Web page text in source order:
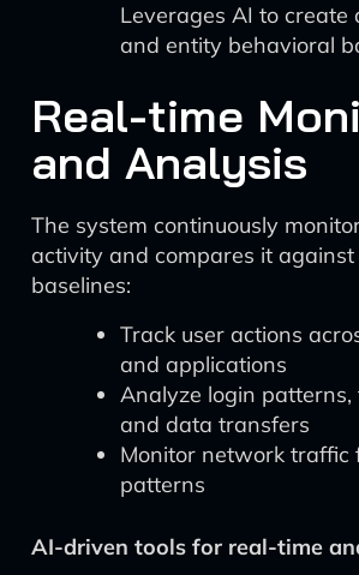
Leverages AI to create
and entity behavioral
Real-time
and Analysis
The system continuously
activity and compares it
baselines:
Track user actions
and applications
Analyze login patterns,
and data transfers
Monitor network traffic
patterns
AI-driven tools for real-time